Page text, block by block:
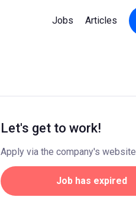
Jobs Articles
Let's get to work!
Apply via the company's website
Job has expired